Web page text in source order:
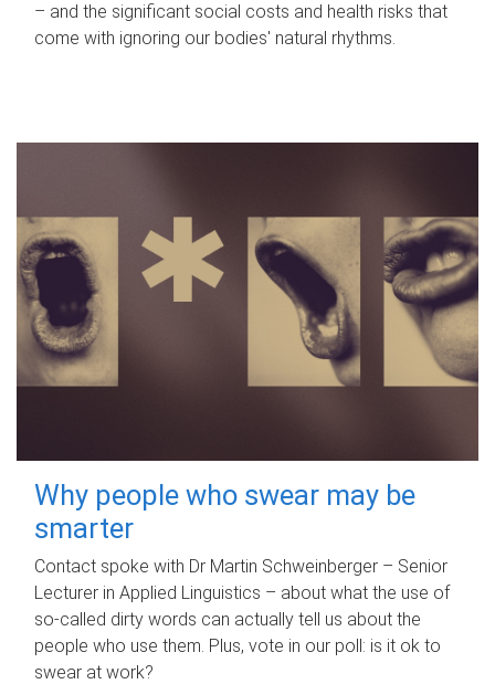
– and the significant social costs and health risks that
come with ignoring our bodies' natural rhythms.
Why people who swear may be
smarter
Contact spoke with Dr Martin Schweinberger – Senior
Lecturer in Applied Linguistics – about what the use of
so-called dirty words can actually tell us about the
people who use them. Plus, vote in our poll: is it ok to
swear at work?